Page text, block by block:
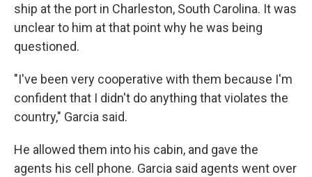
ship at the port in Charleston, South Carolina. It was
unclear to him at that point why he was being
questioned.
"I've been very cooperative with them because I'm
confident that I didn't do anything that violates the
country," Garcia said.
He allowed them into his cabin, and gave the
agents his cell phone. Garcia said agents went over